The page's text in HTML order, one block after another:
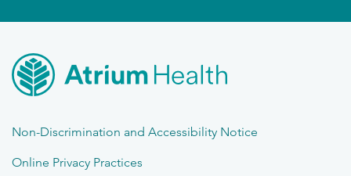
Non-Discrimination and Accessibility Notice
Online Privacy Practices